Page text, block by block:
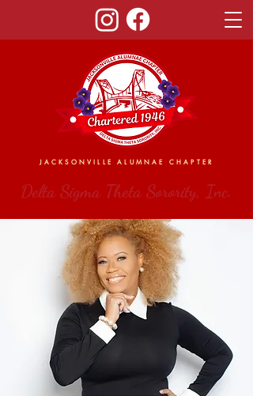
JACKSONVILLE ALUMNAE CHAPTER
Delta Sigma Theta Sorority, Inc.